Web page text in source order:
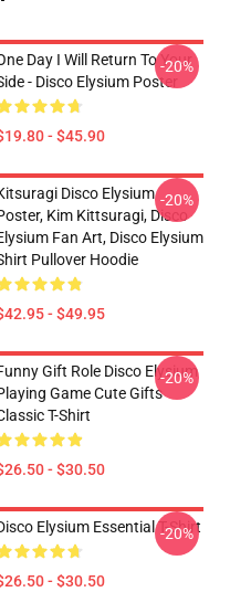
Day I Will Return To Your
- Disco Elysium Poster
- $45.90
-20%
Disco Elysium
Kim Kittsuragi, Disco
Fan Art, Disco Elysium
Pullover Hoodie
- $49.95
-20%
Gift Role Disco Elysium
Game Cute Gifts
T-Shirt
- $30.50
-20%
Elysium Essential T-Shirt
- $30.50
-20%